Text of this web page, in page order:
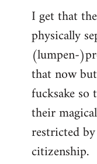
I get that
physically
(lumpen-
that now
fucksake so
their
restricted
citizenship.